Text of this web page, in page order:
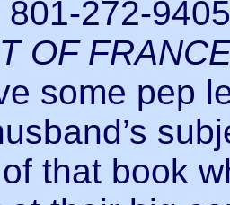
801-272-
OF
some pep
that book